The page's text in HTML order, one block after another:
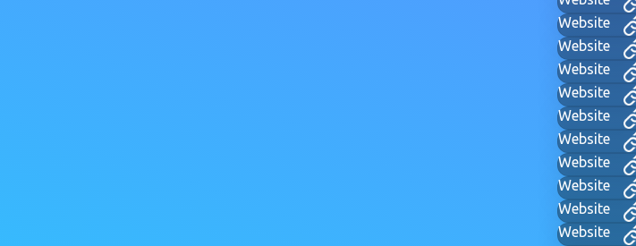
Website
Website
Website
Website
Website
Website
Website
Website
Website
Website